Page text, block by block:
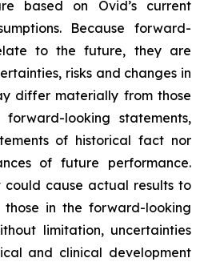
based on Ovid’s current
Because forward-
to the future, they are
risks and changes in
differ materially from those
looking statements,
of historical fact nor
of future performance.
cause actual results to
in the forward-looking
limitation, uncertainties
and clinical development